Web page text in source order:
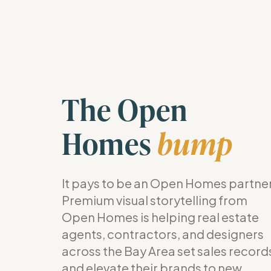
The Open
Homesbump
It pays to be an Open Homes
Premium visual storytelling from
Open Homes is helping real estate
agents, contractors, and designers
across the Bay Area set sales
and elevate their brands to new